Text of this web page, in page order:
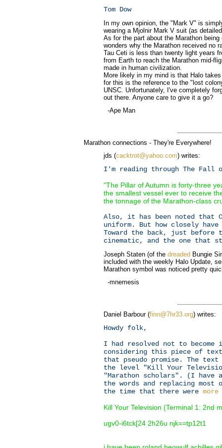
Tom Dow
In my own opinion, the "Mark V" is
wearing a Mjolnir Mark V suit (as
As for the part about the Marathon
wonders why the Marathon received no
Tau Ceti is less than twenty light years
from Earth to reach the Marathon mid-
made in human civilization.
More likely in my mind is that Halo
for this is the reference to the "lost
UNSC. Unfortunately, I've completely
out there. Anyone care to give it a go?
-Ape Man
Marathon connections - They're Everywhere!
jds (cacktrot@yahoo.com) writes:
I'm reading through The Fall
"The Pillar of Autumn is forty-three
the smallest vessel ever to receive
the tonnage of the Marathon-class
Also, it has been noted that
uniform. But how closely
Toward the back, just before
cinematic, and the one that
Joseph Staten (of the dreaded Bungie
included with the weekly Halo Update,
Marathon symbol was noticed pretty
-mnemesis
Daniel Barbour (finn@7hr33.org) writes:
Howdy folk,
I had resolved not to
considering this piece of
that pseudo promise. The
the level "Kill Your
"Marathon scholars". (I
the words and replacing
the time that there were
Kill Your Television (Terminal 1: 2nd
ugv0-i6tck[24 2h26u njk==tp12t1